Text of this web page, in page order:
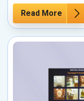
Read More